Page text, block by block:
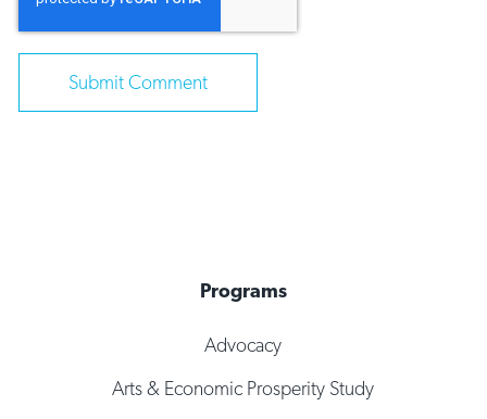
Programs
Advocacy
Arts & Economic Prosperity Study